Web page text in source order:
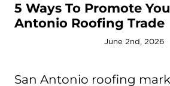
5 Ways To Promote
Antonio Roofing Trade
June 2nd, 2026
San Antonio roofing